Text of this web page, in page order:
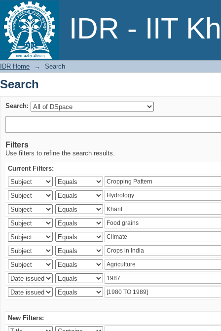
IDR - IIT
Search
IDR Home → Search
Search
Search:
Filters
Use filters to refine the search results.
Current Filters:
New Filters: